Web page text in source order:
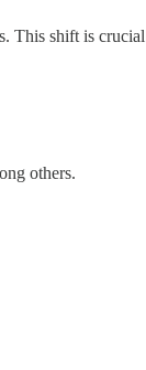
This shift is
others.